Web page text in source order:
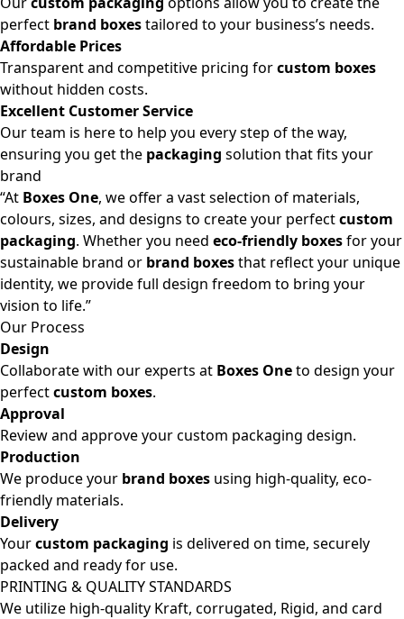
perfect brand boxestailored to your business’s needs.
Affordable Prices
Transparent and competitive pricing forcustom boxes
without hidden costs.
Excellent Customer Service
Our team is here to help you every step of the way,
ensuring you get the packaging solution that fits your
brand
“At Boxes One, we offer a vast selection of materials,
colours, sizes, and designs to create your perfectcustom
packaging. Whether you need eco-friendly boxesfor your
sustainable brand or brand boxesthat reflect your unique
identity, we provide full design freedom to bring your
vision to life.”
Our Process
Design
Collaborate with our experts at Boxes Oneto design your
perfectcustom boxes.
Approval
Review and approve your custom packaging design.
Production
We produce your brand boxes using high-quality, eco-
friendly materials.
Delivery
Yourcustom packaging is delivered on time, securely
packed and ready for use.
PRINTING & QUALITY STANDARDS
We utilize high-quality Kraft, corrugated, Rigid, and card